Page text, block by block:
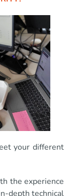
your different
the experience
depth technical